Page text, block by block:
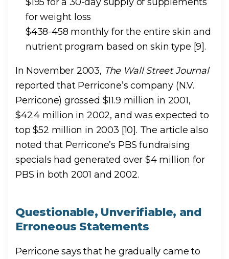
$195 for a 30-day supply of supplements
for weight loss
$438-458 monthly for the entire skin and
nutrient program based on skin type [9].
In November 2003, The Wall Street Journal
reported that Perricone’s company (N.V.
Perricone) grossed $11.9 million in 2001,
$42.4 million in 2002, and was expected to
top $52 million in 2003 [10]. The article also
noted that Perricone’s PBS fundraising
specials had generated over $4 million for
PBS in both 2001 and 2002.
Questionable, Unverifiable, and
Erroneous Statements
Perricone says that he gradually came to